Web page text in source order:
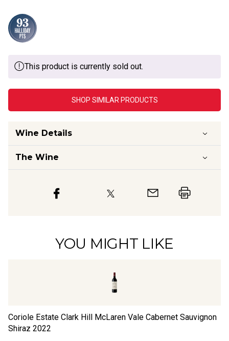
This product is currently sold out.
SHOP SIMILAR PRODUCTS
Wine Details
The Wine
YOU MIGHT LIKE
Coriole Estate Clark Hill McLaren Vale Cabernet Sauvignon
Shiraz 2022